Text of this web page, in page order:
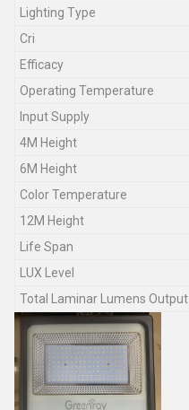
Lighting Type
Cri
Efficacy
Operating Temperature
Input Supply
4M Height
6M Height
Color Temperature
12M Height
Life Span
LUX Level
Total Laminar Lumens Output